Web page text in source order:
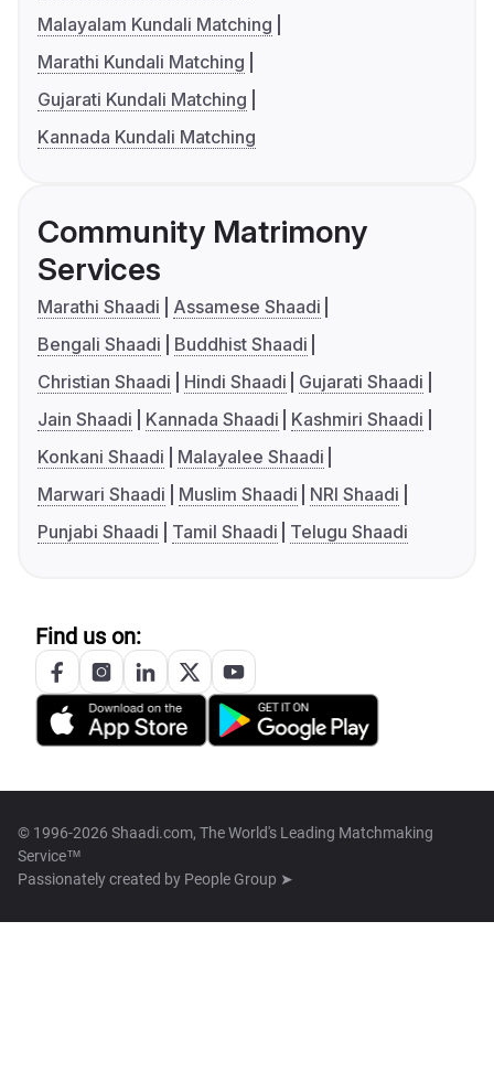
Malayalam Kundali Matching
Marathi Kundali Matching
Gujarati Kundali Matching
Kannada Kundali Matching
Community Matrimony
Services
Marathi Shaadi
Assamese Shaadi
Bengali Shaadi
Buddhist Shaadi
Christian Shaadi
Hindi Shaadi
Gujarati Shaadi
Jain Shaadi
Kannada Shaadi
Kashmiri Shaadi
Konkani Shaadi
Malayalee Shaadi
Marwari Shaadi
Muslim Shaadi
NRI Shaadi
Punjabi Shaadi
Tamil Shaadi Telugu Shaadi
Find us on:
© 1996-2026 Shaadi.com, The World's Leading Matchmaking
Service™
Passionately created by People Group ➤